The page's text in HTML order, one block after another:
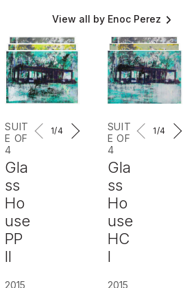
View all by Enoc Perez
SUIT
E OF
4
Gla
ss
Ho
use
PP
II
2015
1/4
SUIT
E OF
4
Gla
ss
Ho
use
HC
I
2015
1 /4